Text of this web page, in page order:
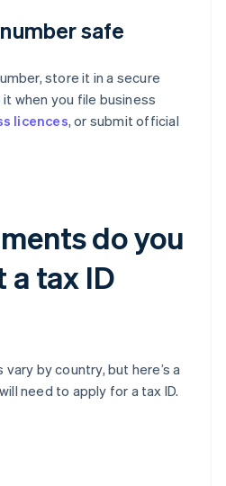
safe
store it in a secure
it when you file business
licences, or submit official
do you
a tax ID
by country, but here’s a
need to apply for a tax ID.